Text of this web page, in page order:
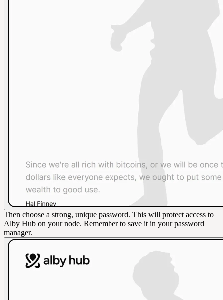
Then choose a strong, unique password. This will protect access to
Alby Hub on your node. Remember to save it in your password
manager.